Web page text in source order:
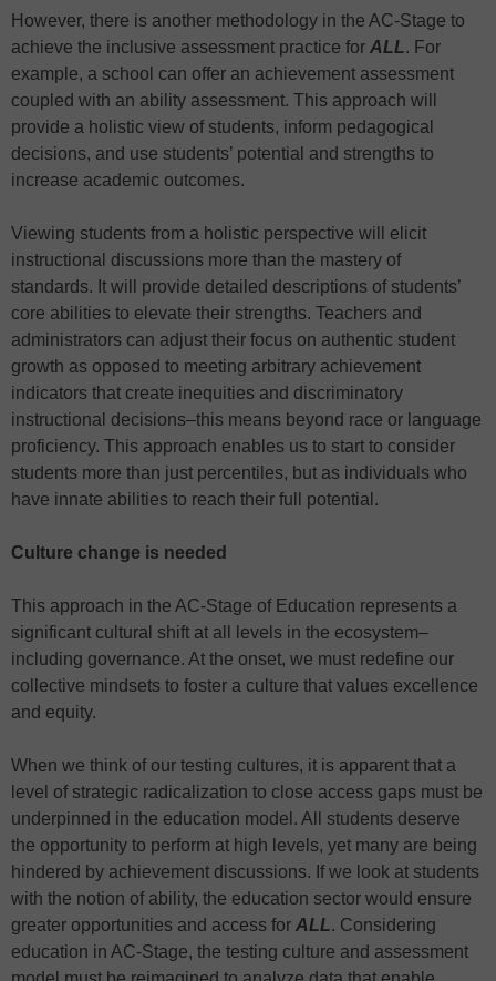
However, there is another methodology in the AC-Stage to
achieve the inclusive assessment practice for ALL. For
example, a school can offer an achievement assessment
coupled with an ability assessment. This approach will
provide a holistic view of students, inform pedagogical
decisions, and use students’ potential and strengths to
increase academic outcomes.
Viewing students from a holistic perspective will elicit
instructional discussions more than the mastery of
standards. It will provide detailed descriptions of students’
core abilities to elevate their strengths. Teachers and
administrators can adjust their focus on authentic student
growth as opposed to meeting arbitrary achievement
indicators that create inequities and discriminatory
instructional decisions–this means beyond race or language
proficiency. This approach enables us to start to consider
students more than just percentiles, but as individuals who
have innate abilities to reach their full potential.
Culture change is needed
This approach in the AC-Stage of Education represents a
significant cultural shift at all levels in the ecosystem–
including governance. At the onset, we must redefine our
collective mindsets to foster a culture that values excellence
and equity.
When we think of our testing cultures, it is apparent that a
level of strategic radicalization to close access gaps must be
underpinned in the education model. All students deserve
the opportunity to perform at high levels, yet many are being
hindered by achievement discussions. If we look at students
with the notion of ability, the education sector would ensure
greater opportunities and access for ALL. Considering
education in AC-Stage, the testing culture and assessment